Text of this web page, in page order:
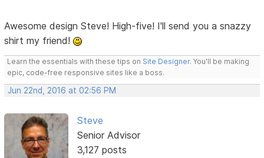
Awesome design Steve! High-five! I'll send you a snazzy
shirt my friend!
Learn the essentials with these tips on Site Designer. You'll be making
epic, code-free responsive sites like a boss.
Jun 22nd, 2016 at 02:56 PM
Steve
Senior Advisor
3,127 posts